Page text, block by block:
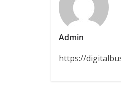
Admin
https://